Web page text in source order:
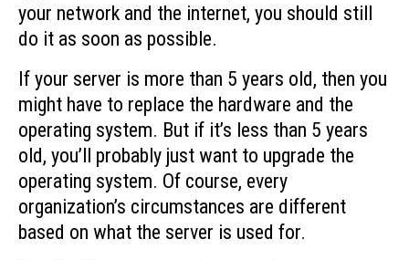
your network and the internet, you should still
do it as soon as possible.
If your server is more than 5 years old, then you
might have to replace the hardware and the
operating system. But if it’s less than 5 years
old, you’ll probably just want to upgrade the
operating system. Of course, every
organization’s circumstances are different
based on what the server is used for.